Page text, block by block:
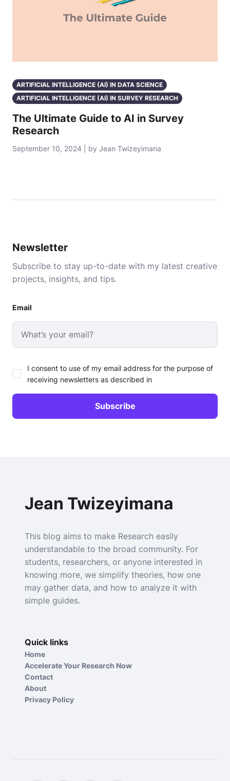
ARTIFICIAL INTELLIGENCE (AI) IN DATA SCIENCE
ARTIFICIAL INTELLIGENCE (AI) IN SURVEY RESEARCH
The Ultimate Guide to AI in Survey
Research
September 10, 2024 | by Jean Twizeyimana
Newsletter
Subscribe to stay up-to-date with my latest creative
projects, insights, and tips.
Email
I consent to use of my email address for the purpose of
receiving newsletters as described in
Jean Twizeyimana
This blog aims to make Research easily
understandable to the broad community. For
students, researchers, or anyone interested in
knowing more, we simplify theories, how one
may gather data, and how to analyze it with
simple guides.
Quick links
Home
Accelerate Your Research Now
Contact
About
Privacy Policy